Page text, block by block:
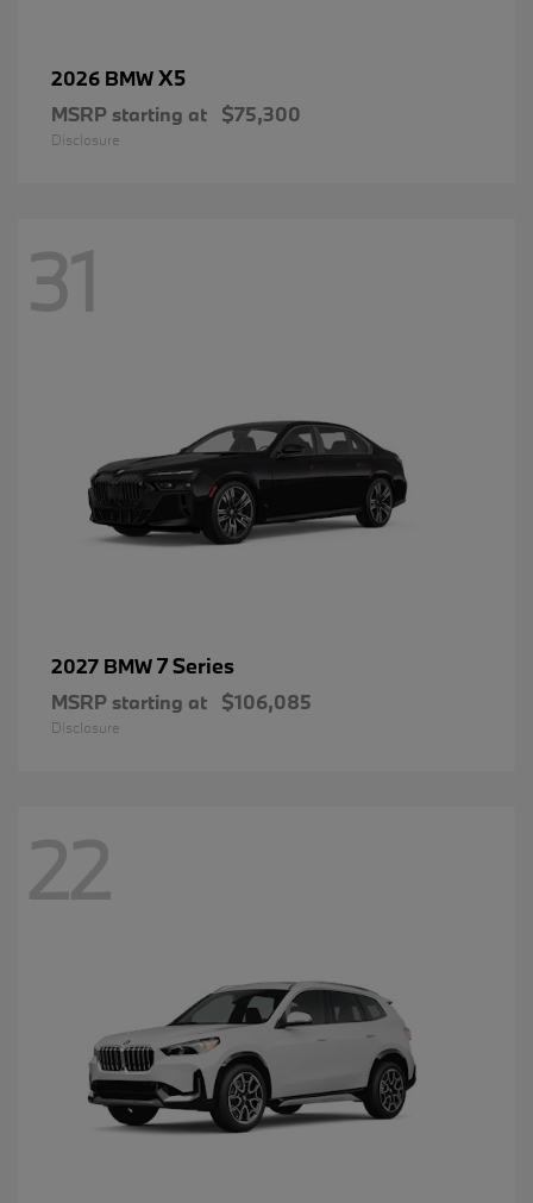
2026 BMWX5
MSRP starting at $75,300
Disclosure
31
2027 BMW7 Series
MSRP starting at $106,085
Disclosure
22